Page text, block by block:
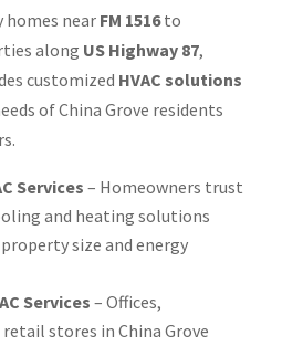
near FM 1516to
along US Highway 87,
customized HVAC solutions
of China Grove residents
Services– Homeowners trust
and heating solutions
size and energy
Services – Offices,
stores in China Grove